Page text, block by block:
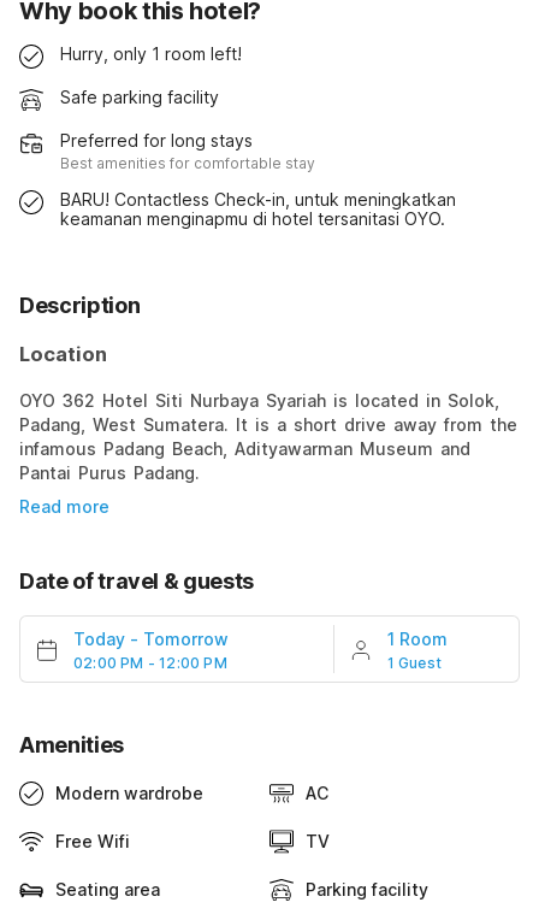
Why book this hotel?
Hurry, only 1 room left!
Safe parking facility
Preferred for long stays
Best amenities for comfortable stay
BARU! Contactless Check-in, untuk meningkatkan
keamanan menginapmu di hotel tersanitasi OYO.
Description
Location
OYO 362 Hotel Siti Nurbaya Syariah is located in Solok,
Padang, West Sumatera. It is a short drive away from the
infamous Padang Beach, Adityawarman Museum and
Pantai Purus Padang.
Read more
Date of travel & guests
Today - Tomorrow
02:00 PM - 12:00 PM
1 Room
1 Guest
Amenities
Modern wardrobe AC
Free Wifi TV
Seating area Parking facility